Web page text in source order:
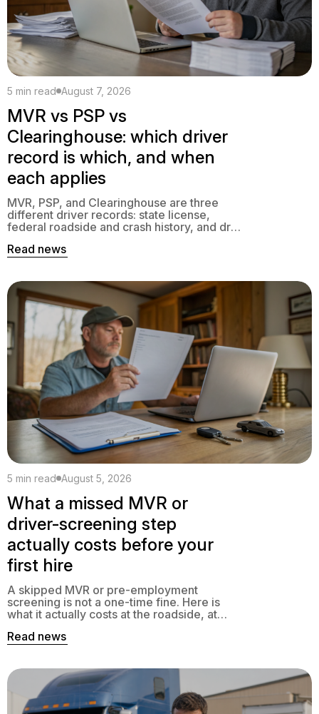
5 min read August 7, 2026
MVR vs PSP vs
Clearinghouse: which driver
record is which, and when
each applies
MVR, PSP, and Clearinghouse are three
different driver records: state license,
federal roadside and crash history, and drug
and when each applies.
Read news
5 min read August 5, 2026
What a missed MVR or
driver-screening step
actually costs before your
first hire
A skipped MVR or pre-employment
screening is not a one-time fine. Here is
what it actually costs at the roadside, at
the gap.
Read news